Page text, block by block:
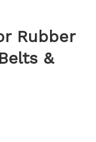
Rubber
&